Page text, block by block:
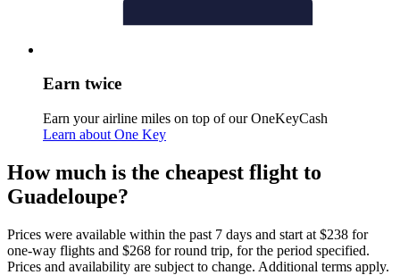
Earn twice
Earn your airline miles on top of our OneKeyCash
Learn about One Key
How much is the cheapest flight to
Guadeloupe?
Prices were available within the past 7 days and start at $238 for
one-way flights and $268 for round trip, for the period specified.
Prices and availability are subject to change. Additional terms apply.